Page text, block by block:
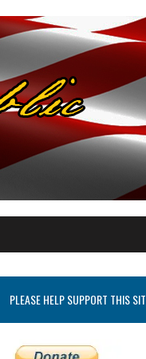
PLEASE HELP SUPPORT THIS